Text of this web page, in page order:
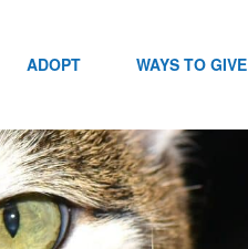
ADOPT WAYS TO GIVE